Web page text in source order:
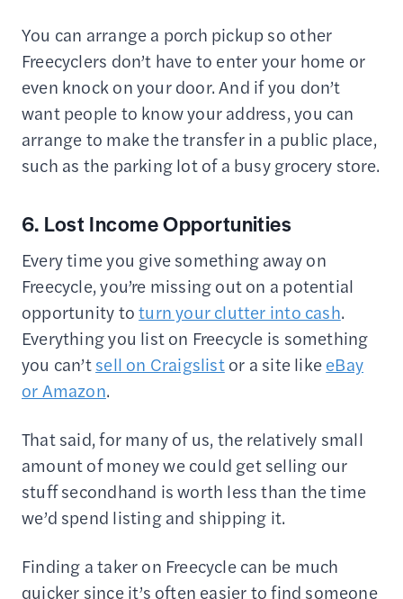
You can arrange a porch pickup so other
Freecyclers don’t have to enter your home or
even knock on your door. And if you don’t
want people to know your address, you can
arrange to make the transfer in a public place,
such as the parking lot of a busy grocery store.
6. Lost Income Opportunities
Every time you give something away on
Freecycle, you’re missing out on a potential
opportunity toturn your clutter into cash.
Everything you list on Freecycle is something
you can’tsell on Craigslistor a site likeeBay
or Amazon.
That said, for many of us, the relatively small
amount of money we could get selling our
stuff secondhand is worth less than the time
we’d spend listing and shipping it.
Finding a taker on Freecycle can be much
quicker since it’s often easier to find someone